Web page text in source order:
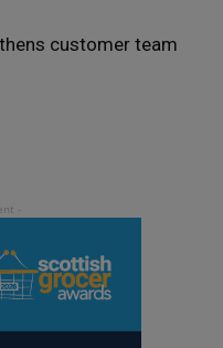
customer team